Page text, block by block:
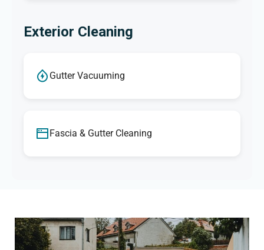
Exterior Cleaning
Gutter Vacuuming
Fascia & Gutter Cleaning